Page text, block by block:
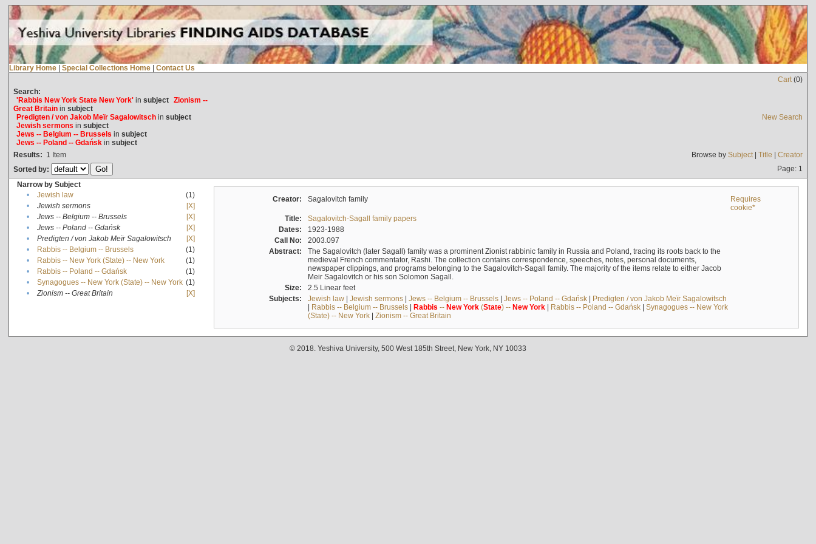
Library Home | Special Collections Home | Contact Us
Cart(0)
Search:
'Rabbis New York State New York'in subject Zionism --
Great Britainin subject
Predigten / von Jakob Meïr Sagalowitschin subject
Jewish sermons in subject
Jews -- Belgium -- Brussels in subject
Jews -- Poland -- Gdańskin subject
New Search
Results: 1 Item Browse by Subject| Title | Creator
Sorted by:
Page: 1
Narrow by Subject
•
Jewish law
(1)
•
Jewish sermons
[X]
•
Jews -- Belgium -- Brussels
[X]
•
Jews -- Poland -- Gdańsk
[X]
•
Predigten / von Jakob Meïr Sagalowitsch
[X]
•
Rabbis -- Belgium -- Brussels
(1)
•
Rabbis -- New York (State) -- New York
(1)
•
Rabbis -- Poland -- Gdańsk
(1)
•
Synagogues -- New York (State) -- New York (1)
•
Zionism -- Great Britain [X]
Creator: Sagalovitch family
Requires
cookie*
Title:
Sagalovitch-Sagall family papers
Dates:
1923-1988
Call No:
2003.097
Abstract:
The Sagalovitch (later Sagall) family was a prominent Zionist rabbinic family in Russia and Poland, tracing its roots back to the
medieval French commentator, Rashi. The collection contains correspondence, speeches, notes, personal documents,
newspaper clippings, and programs belonging to the Sagalovitch-Sagall family. The majority of the items relate to either Jacob
Meir Sagalovitch or his son Solomon Sagall.
Size:
2.5 Linear feet
Subjects:
Jewish law| Jewish sermons| Jews -- Belgium -- Brussels| Jews -- Poland -- Gdańsk| Predigten / von Jakob Meïr Sagalowitsch
| Rabbis -- Belgium -- Brussels| Rabbis -- New York(State) -- New York| Rabbis -- Poland -- Gdańsk| Synagogues -- New York
(State) -- New York| Zionism -- Great Britain
© 2018. Yeshiva University, 500 West 185th Street, New York, NY 10033